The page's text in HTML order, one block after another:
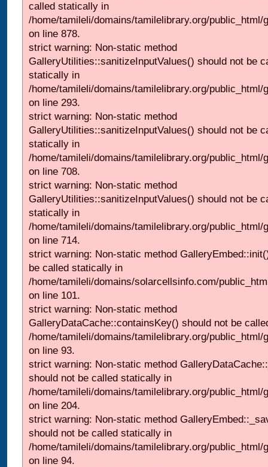
called statically in
/home/tamileli/domains/tamilelibrary.org/
on line 878.
strict warning: Non-static method
GalleryUtilities::sanitizeInputValues() should not be
statically in
/home/tamileli/domains/tamilelibrary.org/
on line 293.
strict warning: Non-static method
GalleryUtilities::sanitizeInputValues() should not be
statically in
/home/tamileli/domains/tamilelibrary.org/
on line 708.
strict warning: Non-static method
GalleryUtilities::sanitizeInputValues() should not be
statically in
/home/tamileli/domains/tamilelibrary.org/
on line 714.
strict warning: Non-static method
be called statically in
/home/tamileli/domains/solarcellsinfo.com/
on line 101.
strict warning: Non-static method
GalleryDataCache::containsKey() should not be
/home/tamileli/domains/tamilelibrary.org/
on line 93.
strict warning: Non-static method
should not be called statically in
/home/tamileli/domains/tamilelibrary.org/
on line 204.
strict warning: Non-static method
should not be called statically in
/home/tamileli/domains/tamilelibrary.org/
on line 94.